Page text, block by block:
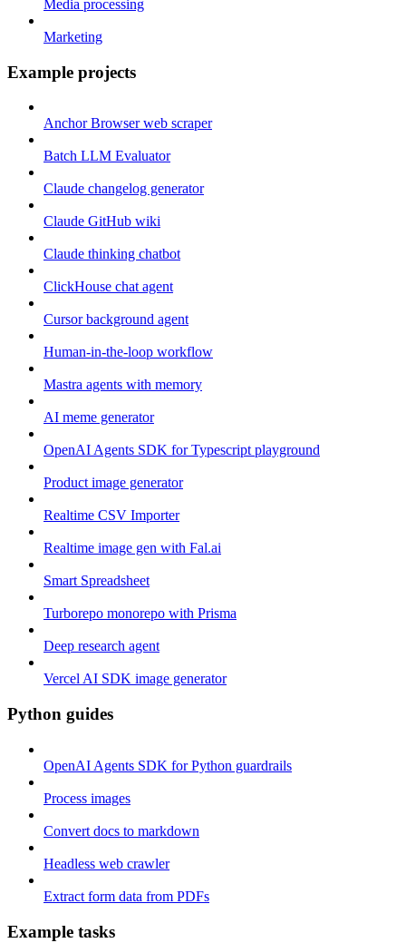
Media processing
Marketing
Example projects
Anchor Browser web scraper
Batch LLM Evaluator
Claude changelog generator
Claude GitHub wiki
Claude thinking chatbot
ClickHouse chat agent
Cursor background agent
Human-in-the-loop workflow
Mastra agents with memory
AI meme generator
OpenAI Agents SDK for Typescript playground
Product image generator
Realtime CSV Importer
Realtime image gen with Fal.ai
Smart Spreadsheet
Turborepo monorepo with Prisma
Deep research agent
Vercel AI SDK image generator
Python guides
OpenAI Agents SDK for Python guardrails
Process images
Convert docs to markdown
Headless web crawler
Extract form data from PDFs
Example tasks